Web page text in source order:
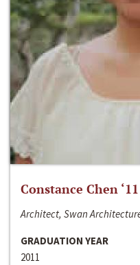
Constance Chen ‘11
Architect, Swan
GRADUATION YEAR
2011